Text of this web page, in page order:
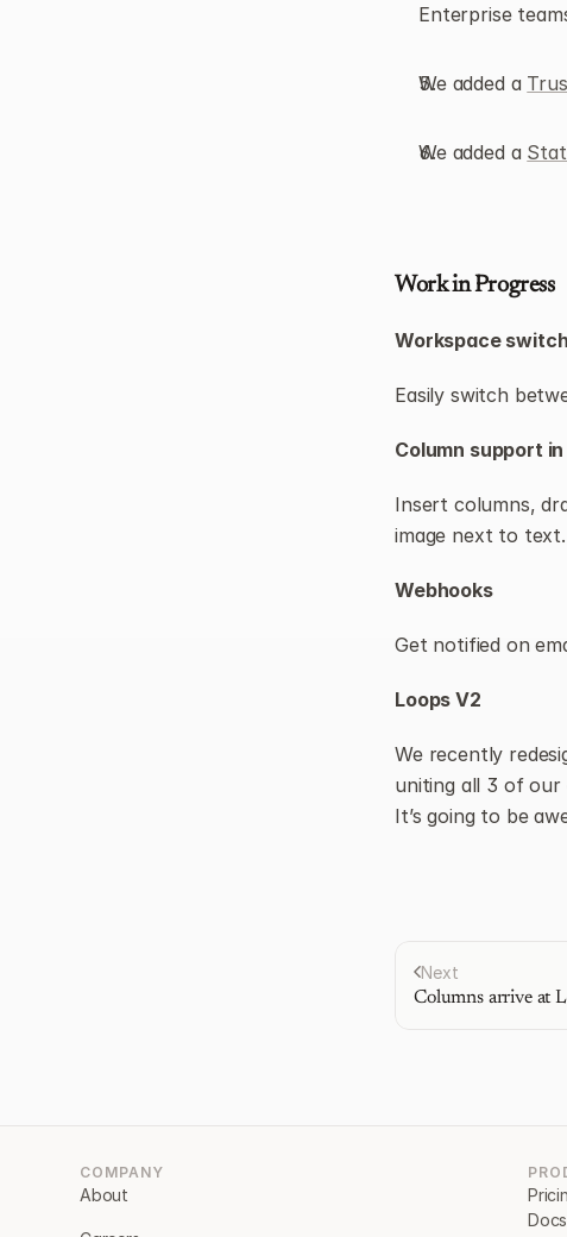
Enterprise
We added a
We added a
Work in Progress
Workspace
Easily switch
Column support
Insert columns,
image next to
Webhooks
Get notified on
Loops V2
We recently
uniting all 3 of our
It’s going to be
Next
Columns arrive at
COMPANY
About
Docs